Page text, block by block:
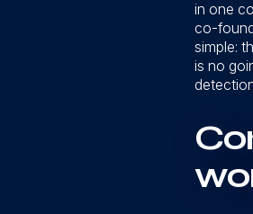
in one
co-
simple:
is no